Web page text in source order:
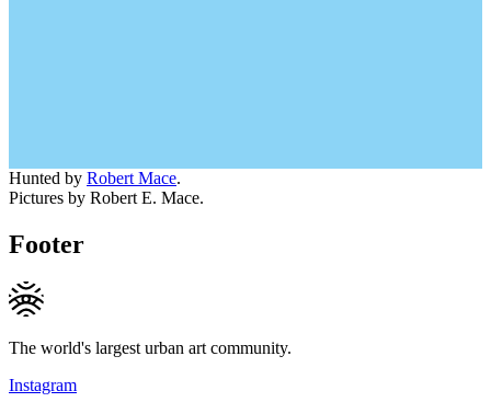
Hunted by Robert Mace.
Pictures by Robert E. Mace.
Footer
The world's largest urban art community.
Instagram